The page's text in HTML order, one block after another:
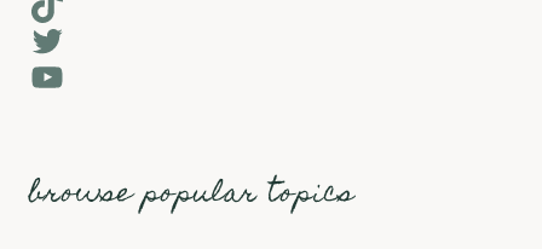
Twitter
YouTube
browse popular topics